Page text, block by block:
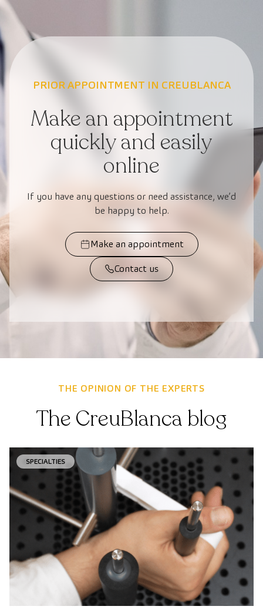
PRIOR APPOINTMENT IN CREUBLANCA
Make an appointment
quickly and easily
online
If you have any questions or need assistance, we’d
be happy to help.
Make an appointment
Contact us
THE OPINION OF THE EXPERTS
The CreuBlanca blog
SPECIALTIES